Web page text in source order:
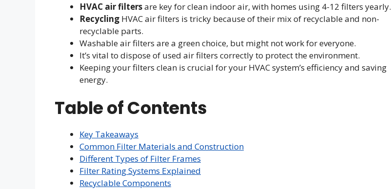
HVAC air filtersare key for clean indoor air, with homes using 4-12 filters yearly.
Recycling HVAC air filters is tricky because of their mix of recyclable and non-
recyclable parts.
Washable air filters are a green choice, but might not work for everyone.
It’s vital to dispose of used air filters correctly to protect the environment.
Keeping your filters clean is crucial for your HVAC system’s efficiency and saving
energy.
Table of Contents
Key Takeaways
Common Filter Materials and Construction
Different Types of Filter Frames
Filter Rating Systems Explained
Recyclable Components